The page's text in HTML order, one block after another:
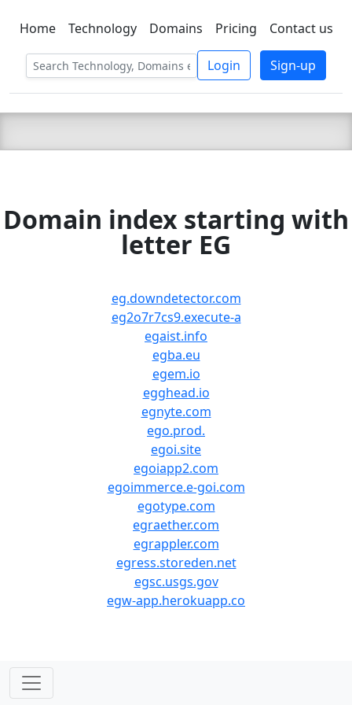
C LIEN TSBEE
Home Technology Domains Pricing Contact us
Login Sign-up
Domain index starting with
letter EG
eg.downdetector.com
eg2o7r7cs9.execute-a
egaist.info
egba.eu
egem.io
egghead.io
egnyte.com
ego.prod.
egoi.site
egoiapp2.com
egoimmerce.e-goi.com
egotype.com
egraether.com
egrappler.com
egress.storeden.net
egsc.usgs.gov
egw-app.herokuapp.co